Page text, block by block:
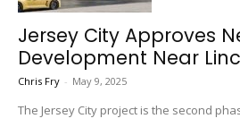
Jersey City Approves
Development Near
Chris Fry - May 9, 2025
The Jersey City project is the second